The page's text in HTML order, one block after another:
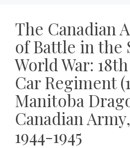
The Canadian
of Battle in the
World War:
Car Regiment
Manitoba
Canadian
1944-1945